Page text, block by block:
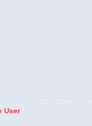
User